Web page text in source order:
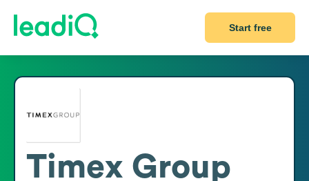
Start free
Timex Group